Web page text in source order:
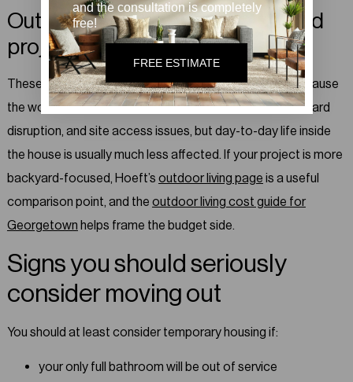
Outdoor living or exterior-focused
project
These are often the easiest projects to live through because
the work stays largely outside. There can still be noise, yard
disruption, and site access issues, but day-to-day life inside
the house is usually much less affected. If your project is more
backyard-focused, Hoeft’s outdoor living page is a useful
comparison point, and the outdoor living cost guide for
Georgetown helps frame the budget side.
Signs you should seriously
consider moving out
You should at least consider temporary housing if:
your only full bathroom will be out of service
and the consultation is completely
free!
FREE ESTIMATE